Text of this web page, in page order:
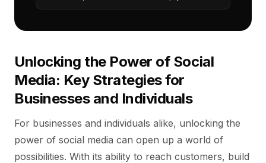
Unlocking the Power of Social
Media: Key Strategies for
Businesses and Individuals
For businesses and individuals alike, unlocking the
power of social media can open up a world of
possibilities. With its ability to reach customers, build